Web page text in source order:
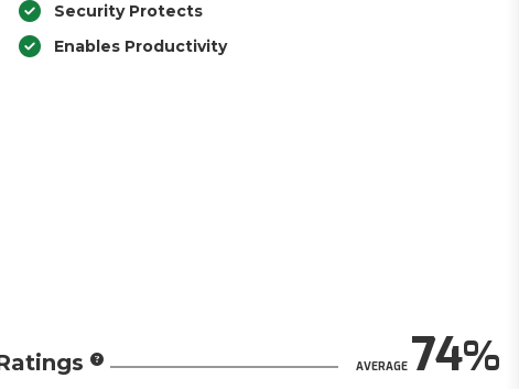
Security Protects
Enables Productivity
AVERAGE74